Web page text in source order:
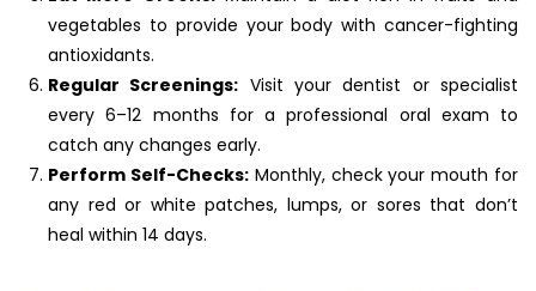
vegetables to provide your body with cancer-fighting
antioxidants.
Regular Screenings: Visit your dentist or specialist
every 6–12 months for a professional oral exam to
catch any changes early.
Perform Self-Checks:Monthly, check your mouth for
any red or white patches, lumps, or sores that don’t
heal within 14 days.